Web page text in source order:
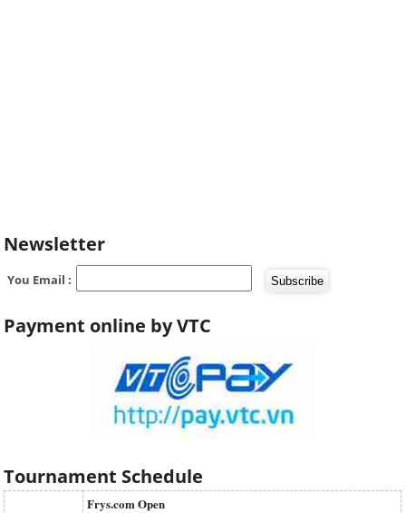
Newsletter
You Email :
Payment online by VTC
Tournament Schedule
Frys.com Open